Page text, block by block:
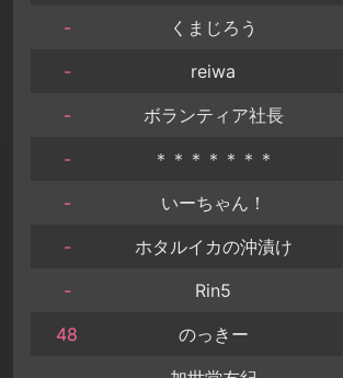
-
くまじろう
-
reiwa
-
ボランティア社長
-
＊＊＊＊＊＊＊
-
いーちゃん！
-
ホタルイカの沖漬け
-
Rin5
48
のっきー